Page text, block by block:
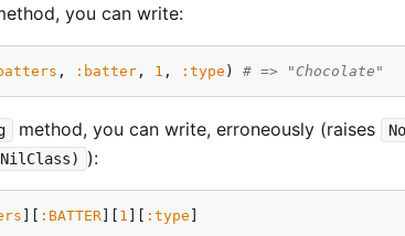
you can write:
, :batter , 1 , :type ) # => "Chocolate"
method, you can write, erroneously (raises
):
][ :BATTER][ 1 ][ :type